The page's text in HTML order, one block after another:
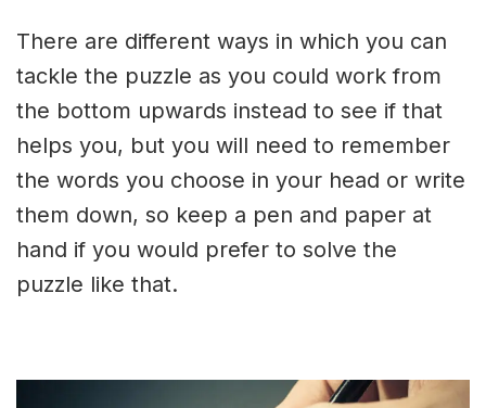
There are different ways in which you can
tackle the puzzle as you could work from
the bottom upwards instead to see if that
helps you, but you will need to remember
the words you choose in your head or write
them down, so keep a pen and paper at
hand if you would prefer to solve the
puzzle like that.